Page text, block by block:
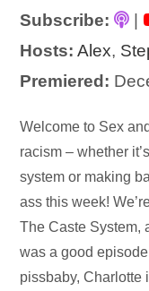
Subscribe:
Hosts: Alex,
Premiered:
Audio
Player
Welcome to Sex
racism – whether
system or making
ass this week!
The Caste System,
was a good
pissbaby, Charlotte